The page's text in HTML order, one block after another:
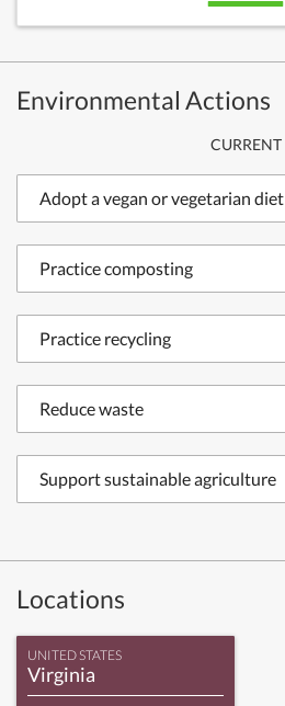
Environmental Actions
CURRENT
Adopt a vegan or vegetarian diet
Practice composting
Practice recycling
Reduce waste
Support sustainable agriculture
Locations
UNITED STATES
Virginia